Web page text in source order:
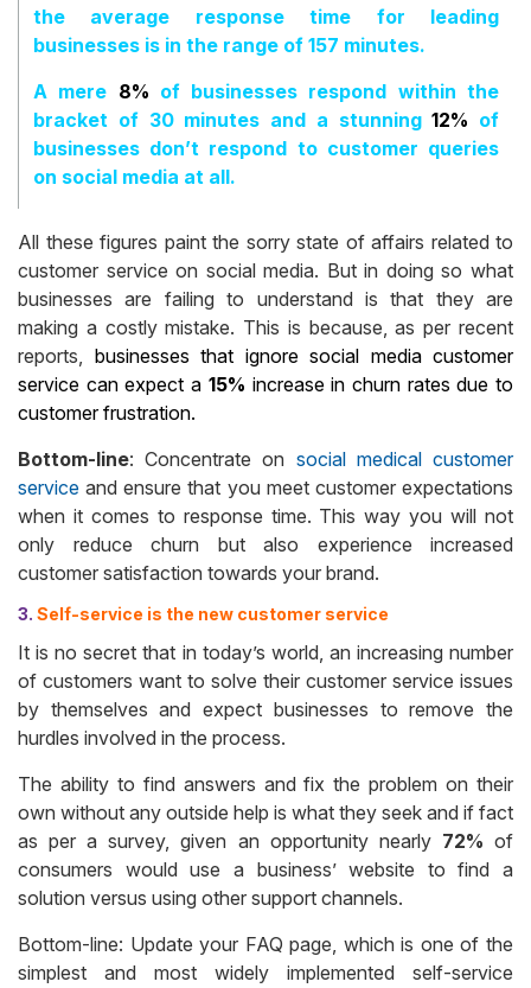
the average response time for leading
businesses is in the range of 157 minutes.
A mere 8% of businesses respond within the
bracket of 30 minutes and a stunning12% of
businesses don’t respond to customer queries
on social media at all.
All these figures paint the sorry state of affairs related to
customer service on social media. But in doing so what
businesses are failing to understand is that they are
making a costly mistake. This is because, as per recent
reports, businesses that ignore social media customer
service can expect a 15% increase in churn rates due to
customer frustration.
Bottom-line: Concentrate on social medical customer
service and ensure that you meet customer expectations
when it comes to response time. This way you will not
only reduce churn but also experience increased
customer satisfaction towards your brand.
3. Self-service is the new customer service
It is no secret that in today’s world, an increasing number
of customers want to solve their customer service issues
by themselves and expect businesses to remove the
hurdles involved in the process.
The ability to find answers and fix the problem on their
own without any outside help is what they seek and if fact
as per a survey, given an opportunity nearly 72% of
consumers would use a business’ website to find a
solution versus using other support channels.
Bottom-line: Update your FAQ page, which is one of the
simplest and most widely implemented self-service